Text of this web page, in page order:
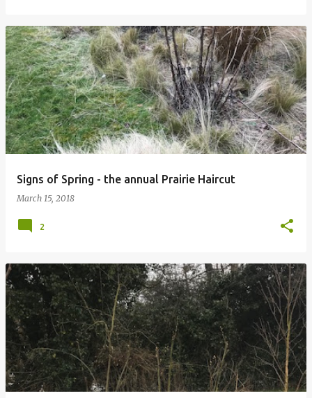
Signs of Spring - the annual Prairie Haircut
March 15, 2018
2